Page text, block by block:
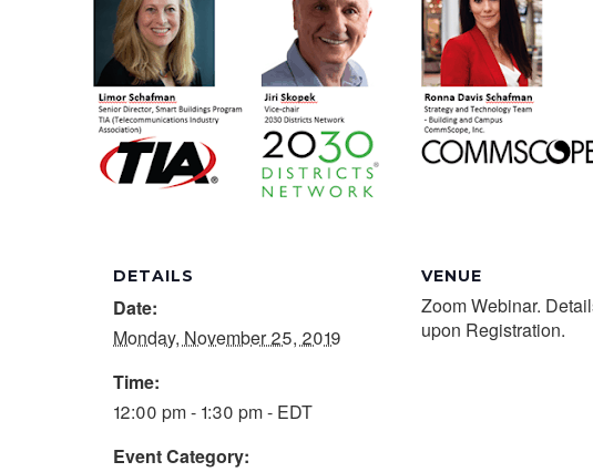
DETAILS
Date:
Monday, November 25, 2019
Time:
12:00 pm - 1:30 pm - EDT
Event Category:
VENUE
Zoom Webinar.
upon Registration.